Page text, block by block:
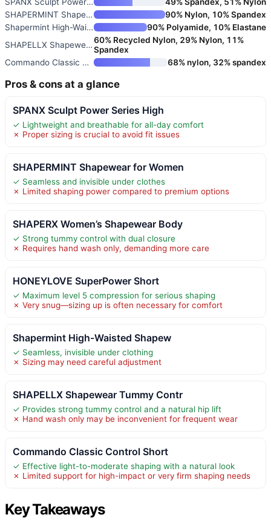
SHAPERMINT Shapewear for Women
90% Nylon, 10% Spandex
Shapermint High-Waisted Shapew
90% Polyamide, 10% Elastane
SHAPELLX Shapewear Tummy Contr 60% Recycled Nylon, 29% Nylon, 11%
Spandex
Commando Classic Control Short
68% nylon, 32% spandex
Pros & cons at a glance
SPANX Sculpt Power Series High
✓ Lightweight and breathable for all-day comfort
✗ Proper sizing is crucial to avoid fit issues
SHAPERMINT Shapewear for Women
✓ Seamless and invisible under clothes
✗ Limited shaping power compared to premium options
SHAPERX Women’s Shapewear Body
✓ Strong tummy control with dual closure
✗ Requires hand wash only, demanding more care
HONEYLOVE SuperPower Short
✓ Maximum level 5 compression for serious shaping
✗ Very snug—sizing up is often necessary for comfort
Shapermint High-Waisted Shapew
✓ Seamless, invisible under clothing
✗ Sizing may need careful adjustment
SHAPELLX Shapewear Tummy Contr
✓ Provides strong tummy control and a natural hip lift
✗ Hand wash only may be inconvenient for frequent wear
Commando Classic Control Short
✓ Effective light-to-moderate shaping with a natural look
✗ Limited support for high-impact or very firm shaping needs
Key Takeaways